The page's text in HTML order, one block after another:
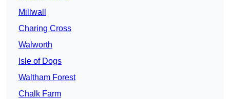
Millwall
Charing Cross
Walworth
Isle of Dogs
Waltham Forest
Chalk Farm